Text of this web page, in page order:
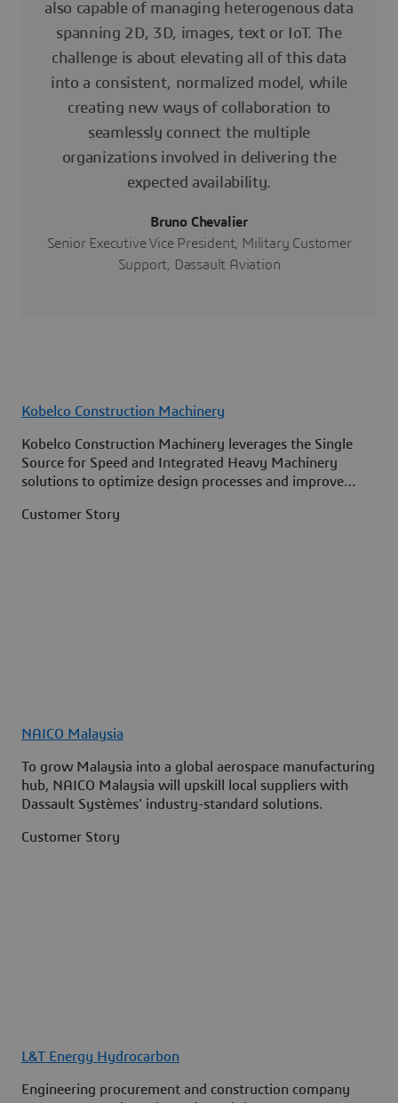
also capable of managing heterogenous data
spanning 2D, 3D, images, text or IoT. The
challenge is about elevating all of this data
into a consistent, normalized model, while
creating new ways of collaboration to
seamlessly connect the multiple
organizations involved in delivering the
expected availability.
Bruno Chevalier
Senior Executive Vice President, Military Customer
Support, Dassault Aviation
Kobelco Construction Machinery
Kobelco Construction Machinery leverages the Single
Source for Speed and Integrated Heavy Machinery
solutions to optimize design processes and improve
Customer Story
NAICO Malaysia
To grow Malaysia into a global aerospace manufacturing
hub, NAICO Malaysia will upskill local suppliers with
Dassault Systèmes' industry-standard solutions.
Customer Story
L&T Energy Hydrocarbon
Engineering procurement and construction company